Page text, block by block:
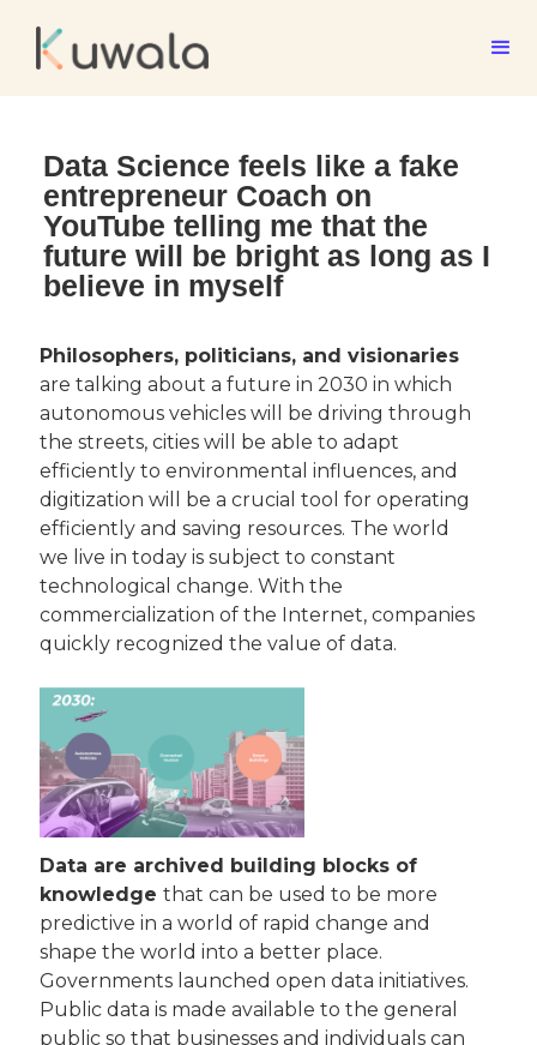
Data Science feels like a fake
entrepreneur Coach on
YouTube telling me that the
future will be bright as long as I
believe in myself
Philosophers, politicians, and visionaries
are talking about a future in 2030 in which
autonomous vehicles will be driving through
the streets, cities will be able to adapt
efficiently to environmental influences, and
digitization will be a crucial tool for operating
efficiently and saving resources. The world
we live in today is subject to constant
technological change. With the
commercialization of the Internet, companies
quickly recognized the value of data.
Data are archived building blocks of
knowledge that can be used to be more
predictive in a world of rapid change and
shape the world into a better place.
Governments launched open data initiatives.
Public data is made available to the general
public so that businesses and individuals can